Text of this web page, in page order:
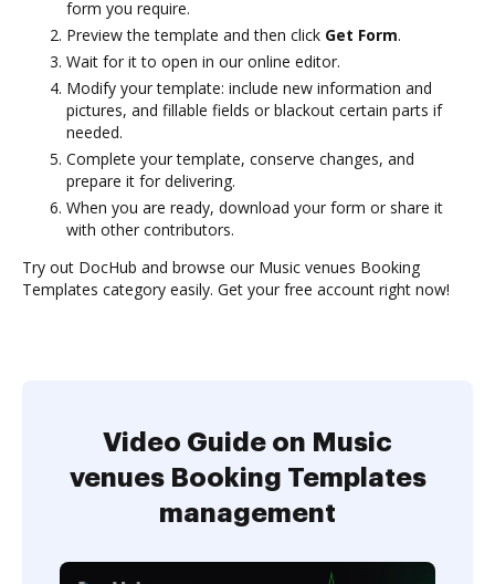
form you require.
Preview the template and then click Get Form.
Wait for it to open in our online editor.
Modify your template: include new information and
pictures, and fillable fields or blackout certain parts if
needed.
Complete your template, conserve changes, and
prepare it for delivering.
When you are ready, download your form or share it
with other contributors.
Try out DocHub and browse our Music venues Booking
Templates category easily. Get your free account right now!
Video Guide on Music
venues Booking Templates
management